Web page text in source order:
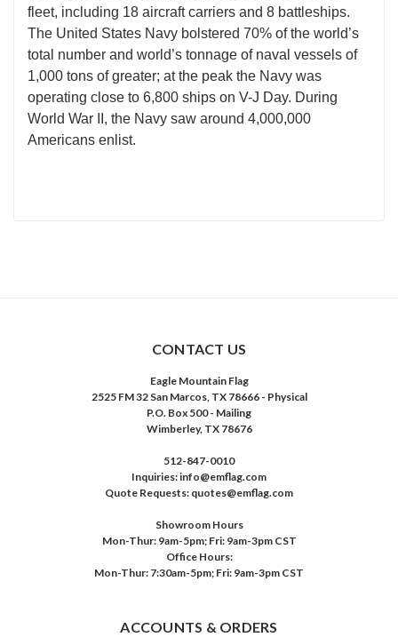
fleet, including 18 aircraft carriers and 8 battleships.
The United States Navy bolstered 70% of the world’s
total number and world’s tonnage of naval vessels of
1,000 tons of greater; at the peak the Navy was
operating close to 6,800 ships on V-J Day. During
World War II, the Navy saw around 4,000,000
Americans enlist.
CONTACT US
Eagle Mountain Flag
2525 FM 32 San Marcos, TX 78666 - Physical
P.O. Box 500 - Mailing
Wimberley, TX 78676
512-847-0010
Inquiries: info@emflag.com
Quote Requests: quotes@emflag.com
Showroom Hours
Mon-Thur: 9am-5pm; Fri: 9am-3pm CST
Office Hours:
Mon-Thur: 7:30am-5pm; Fri: 9am-3pm CST
ACCOUNTS & ORDERS